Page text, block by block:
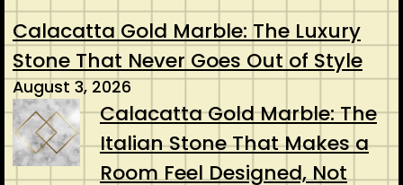
Calacatta Gold Marble: The Luxury
Stone That Never Goes Out of Style
August 3, 2026
Calacatta Gold Marble: The
Italian Stone That Makes a
Room Feel Designed, Not